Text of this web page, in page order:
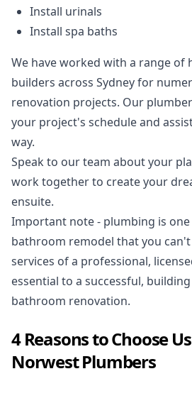
Install urinals
Install spa baths
We have worked with a range of
builders across Sydney for
renovation projects. Our
your project's schedule and
way.
Speak to our team about your
work together to create your
ensuite.
Important note - plumbing is
bathroom remodel that you can't
services of a professional,
essential to a successful,
bathroom renovation.
4 Reasons to Choose
Norwest Plumbers